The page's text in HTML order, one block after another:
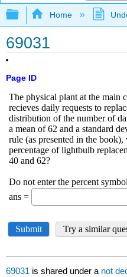
Expand/collapse
Home
69031
Page ID
69031 is shared under a not